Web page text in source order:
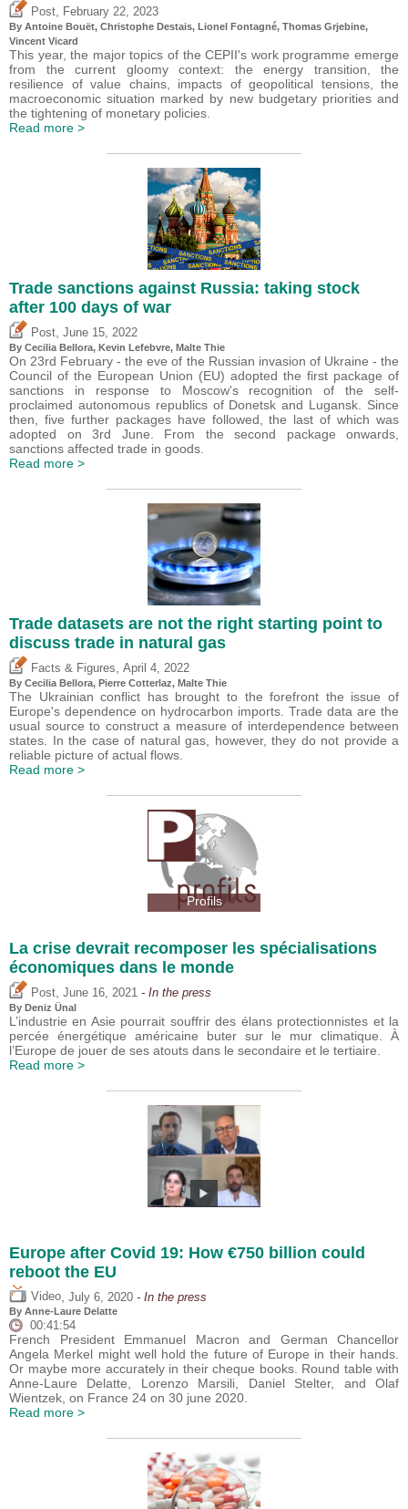
Post February 22, 2023
By Antoine Bouët, Christophe Destais, Lionel Fontagné, Thomas Grjebine,
Vincent Vicard
This year, the major topics of the CEPII's work programme emerge
from the current gloomy context: the energy transition, the
resilience of value chains, impacts of geopolitical tensions, the
macroeconomic situation marked by new budgetary priorities and
the tightening of monetary policies.
Read more >
Trade sanctions against Russia: taking stock
after 100 days of war
Post June 15, 2022
By Cecilia Bellora, Kevin Lefebvre, Malte Thie
On 23rd February - the eve of the Russian invasion of Ukraine - the
Council of the European Union (EU) adopted the first package of
sanctions in response to Moscow's recognition of the self-
proclaimed autonomous republics of Donetsk and Lugansk. Since
then, five further packages have followed, the last of which was
adopted on 3rd June. From the second package onwards,
sanctions affected trade in goods.
Read more >
Trade datasets are not the right starting point to
discuss trade in natural gas
Facts & Figures April 4, 2022
By Cecilia Bellora, Pierre Cotterlaz, Malte Thie
The Ukrainian conflict has brought to the forefront the issue of
Europe's dependence on hydrocarbon imports. Trade data are the
usual source to construct a measure of interdependence between
states. In the case of natural gas, however, they do not provide a
reliable picture of actual flows.
Read more >
Profils
La crise devrait recomposer les spécialisations
économiques dans le monde
Post June 16, 2021 - In the press
By Deniz Ünal
L’industrie en Asie pourrait souffrir des élans protectionnistes et la
percée énergétique américaine buter sur le mur climatique. À
l’Europe de jouer de ses atouts dans le secondaire et le tertiaire.
Read more >
Europe after Covid 19: How €750 billion could
reboot the EU
Video July 6, 2020 - In the press
By Anne-Laure Delatte
00:41:54
French President Emmanuel Macron and German Chancellor
Angela Merkel might well hold the future of Europe in their hands.
Or maybe more accurately in their cheque books. Round table with
Anne-Laure Delatte, Lorenzo Marsili, Daniel Stelter, and Olaf
Wientzek, on France 24 on 30 june 2020.
Read more >